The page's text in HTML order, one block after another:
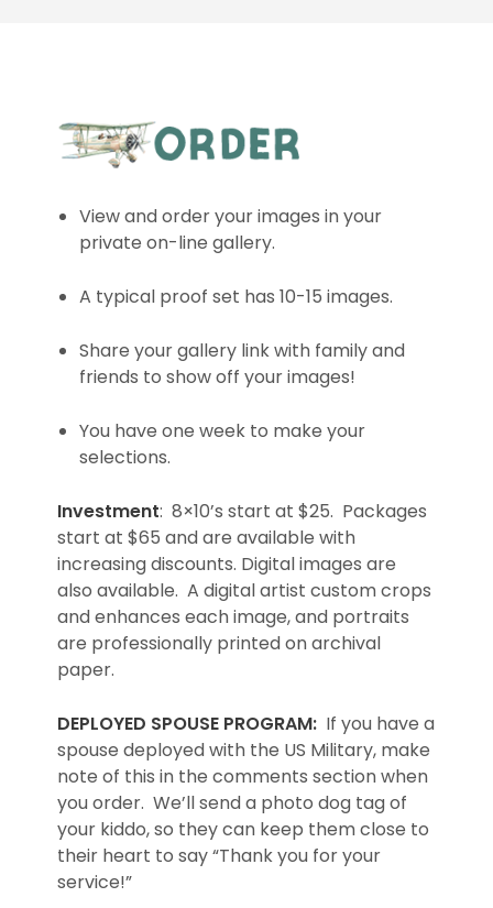
View and order your images in your
private on-line gallery.
A typical proof set has 10-15 images.
Share your gallery link with family and
friends to show off your images!
You have one week to make your
selections.
Investment: 8×10’s start at $25. Packages
start at $65 and are available with
increasing discounts. Digital images are
also available. A digital artist custom crops
and enhances each image, and portraits
are professionally printed on archival
paper.
DEPLOYED SPOUSE PROGRAM: If you have a
spouse deployed with the US Military, make
note of this in the comments section when
you order. We’ll send a photo dog tag of
your kiddo, so they can keep them close to
their heart to say “Thank you for your
service!”